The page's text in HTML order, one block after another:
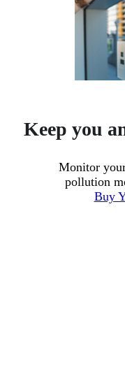
Keep you
Monitor
pollution
Buy